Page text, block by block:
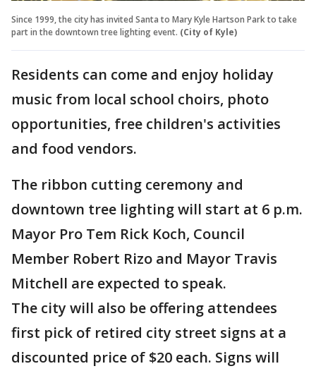
Since 1999, the city has invited Santa to Mary Kyle Hartson Park to take
part in the downtown tree lighting event. (City of Kyle)
Residents can come and enjoy holiday
music from local school choirs, photo
opportunities, free children's activities
and food vendors.
The ribbon cutting ceremony and
downtown tree lighting will start at 6 p.m.
Mayor Pro Tem Rick Koch, Council
Member Robert Rizo and Mayor Travis
Mitchell are expected to speak.
The city will also be offering attendees
first pick of retired city street signs at a
discounted price of $20 each. Signs will